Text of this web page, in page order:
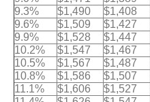
9.3%
$1,490 $1,408
9.6%
$1,509 $1,427
9.9%
$1,528 $1,447
10.2%
$1,547 $1,467
10.5%
$1,567 $1,487
10.8%
$1,586 $1,507
11.1%
$1,606 $1,527